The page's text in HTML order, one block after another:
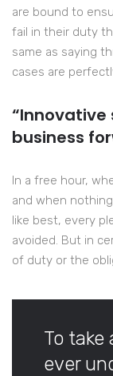
are bound to
fail in their duty
same as saying
cases are
“Innovative
business
In a free hour,
and when
like best, every
avoided. But in
of duty or the
To take
ever